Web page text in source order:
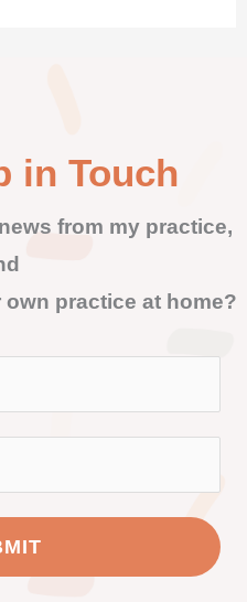
in Touch
from my practice,
practice at home?